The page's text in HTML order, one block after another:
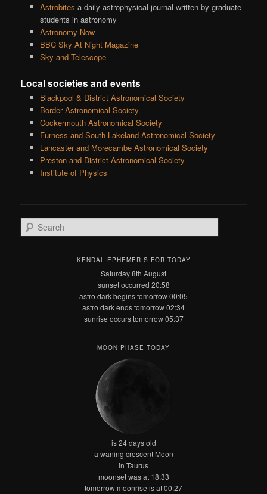
Astrobites a daily astrophysical journal written by graduate
students in astronomy
Astronomy Now
BBC Sky At Night Magazine
Sky and Telescope
Local societies and events
Blackpool & District Astronomical Society
Border Astronomical Society
Cockermouth Astronomical Society
Furness and South Lakeland Astronomical Society
Lancaster and Morecambe Astronomical Society
Preston and District Astronomical Society
Institute of Physics
e
KENDAL EPHEMERIS FOR TODAY
Saturday 8th August
sunset occurred 20:58
astro dark begins tomorrow 00:05
astro dark ends tomorrow 02:34
sunrise occurs tomorrow 05:37
MOON PHASE TODAY
is 24 days old
a waning crescent Moon
in Taurus
moonset was at 18:33
tomorrow moonrise is at 00:27